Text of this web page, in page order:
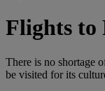
Flights
There is no shortage
be visited for its